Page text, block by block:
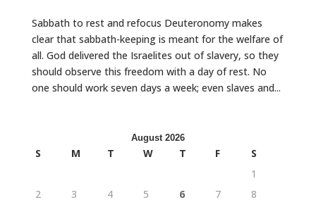
Sabbath to rest and refocus Deuteronomy makes
clear that sabbath-keeping is meant for the welfare of
all. God delivered the Israelites out of slavery, so they
should observe this freedom with a day of rest. No
one should work seven days a week; even slaves and...
August 2026
S M T W T F
S
1
2
3 4 5 6 7
8